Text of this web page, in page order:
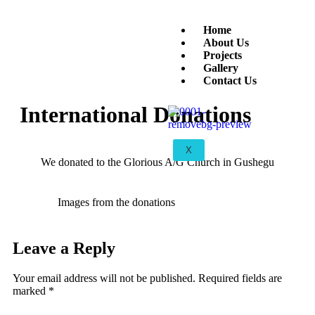
Home
About Us
Projects
Gallery
Contact Us
X
International Donations
We donated to the Glorious A/G Church in Gushegu
Images from the donations
Leave a Reply
Your email address will not be published. Required fields are
marked *